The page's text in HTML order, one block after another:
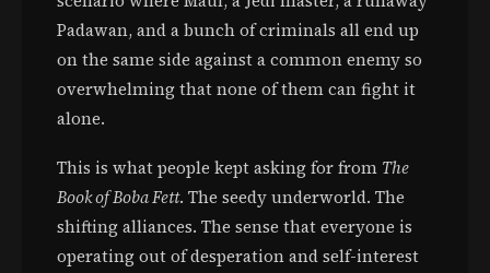
Padawan, and a bunch of criminals all end up
on the same side against a common enemy so
overwhelming that none of them can fight it
alone.
This is what people kept asking for from The
Book of Boba Fett. The seedy underworld. The
shifting alliances. The sense that everyone is
operating out of desperation and self-interest